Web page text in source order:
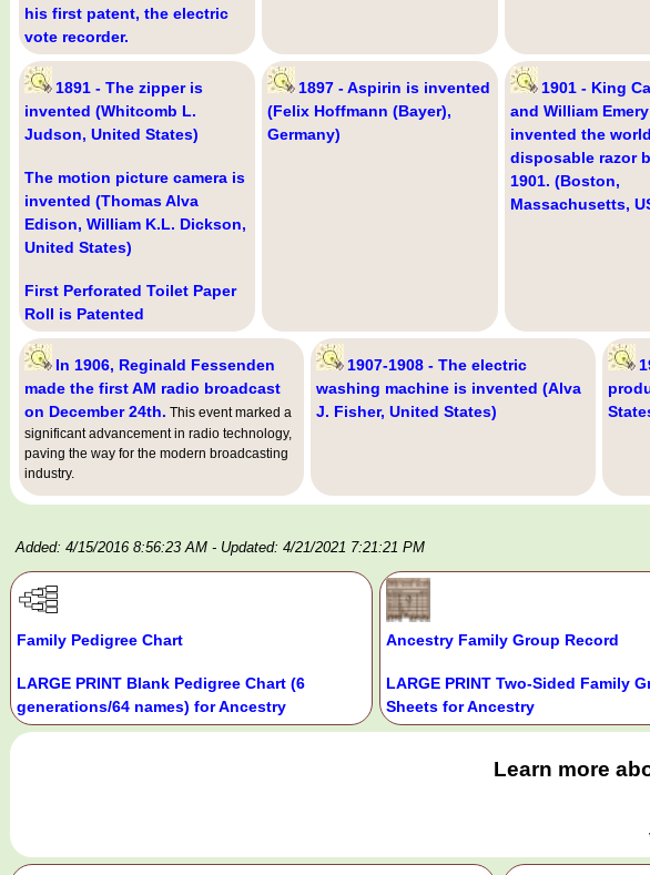
his first patent, the electric
vote recorder.
1891 - The zipper is
invented (Whitcomb L.
Judson, United States)
The motion picture camera is
invented (Thomas Alva
Edison, William K.L. Dickson,
United States)
First Perforated Toilet Paper
Roll is Patented
1897 - Aspirin is invented
(Felix Hoffmann (Bayer),
Germany)
1901 - King
and William
invented the
disposable razor
1901. (Boston,
Massachusetts,
In 1906, Reginald Fessenden
made the first AM radio broadcast
on December 24th. This event marked a
significant advancement in radio technology,
paving the way for the modern broadcasting
industry.
1907-1908 - The electric
washing machine is invented (Alva
J. Fisher, United States)
Added: 4/15/2016 8:56:23 AM - Updated: 4/21/2021 7:21:21 PM
Family Pedigree Chart
LARGE PRINT Blank Pedigree Chart (6
generations/64 names) for Ancestry
Ancestry Family Group Record
LARGE PRINT Two-Sided Family
Sheets for Ancestry
Learn more